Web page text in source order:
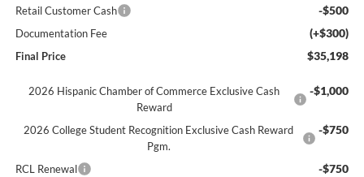
Retail Customer Cash -$500
Documentation Fee (+$300)
Final Price $35,198
2026 Hispanic Chamber of Commerce Exclusive Cash
Reward
-$1,000
2026 College Student Recognition Exclusive Cash Reward
Pgm.
-$750
RCL Renewal -$750